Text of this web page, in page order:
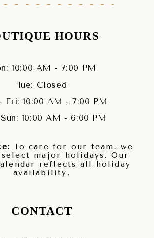
HOURS
10:00 AM - 7:00 PM
Tue: Closed
Fri: 10:00 AM - 7:00 PM
10:00 AM - 6:00 PM
To care for our team, we
major holidays. Our
reflects all holiday
availability.
CONTACT